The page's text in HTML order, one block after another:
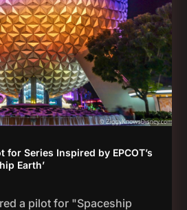
for Series Inspired by EPCOT’s
Earth’
a pilot for "Spaceship